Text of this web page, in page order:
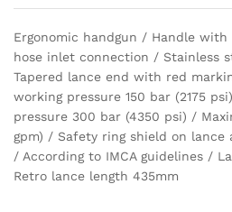
Ergonomic handgun / Handle
hose inlet connection / Stainless
Tapered lance end with red
working pressure 150 bar (2175
pressure 300 bar (4350 psi) /
gpm) / Safety ring shield on lance
/ According to IMCA guidelines /
Retro lance length 435mm